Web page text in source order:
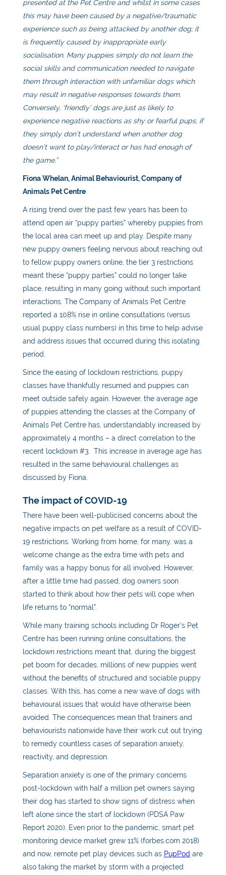
presented at the Pet Centre and whilst in some cases
this may have been caused by a negative/traumatic
experience such as being attacked by another dog; it
is frequently caused by inappropriate early
socialisation. Many puppies simply do not learn the
social skills and communication needed to navigate
them through interaction with unfamiliar dogs which
may result in negative responses towards them.
Conversely, ‘friendly’ dogs are just as likely to
experience negative reactions as shy or fearful pups, if
they simply don’t understand when another dog
doesn’t want to play/interact or has had enough of
the game.”
Fiona Whelan, Animal Behaviourist, Company of
Animals Pet Centre
A rising trend over the past few years has been to
attend open air “puppy parties” whereby puppies from
the local area can meet up and play. Despite many
new puppy owners feeling nervous about reaching out
to fellow puppy owners online, the tier 3 restrictions
meant these “puppy parties” could no longer take
place, resulting in many going without such important
interactions. The Company of Animals Pet Centre
reported a 108% rise in online consultations (versus
usual puppy class numbers) in this time to help advise
and address issues that occurred during this isolating
period.
Since the easing of lockdown restrictions, puppy
classes have thankfully resumed and puppies can
meet outside safely again. However, the average age
of puppies attending the classes at the Company of
Animals Pet Centre has, understandably increased by
approximately 4 months – a direct correlation to the
recent lockdown #3. This increase in average age has
resulted in the same behavioural challenges as
discussed by Fiona.
The impact of COVID-19
There have been well-publicised concerns about the
negative impacts on pet welfare as a result of COVID-
19 restrictions. Working from home, for many, was a
welcome change as the extra time with pets and
family was a happy bonus for all involved. However,
after a little time had passed, dog owners soon
started to think about how their pets will cope when
life returns to “normal”.
While many training schools including Dr Roger’s Pet
Centre has been running online consultations, the
lockdown restrictions meant that, during the biggest
pet boom for decades, millions of new puppies went
without the benefits of structured and sociable puppy
classes. With this, has come a new wave of dogs with
behavioural issues that would have otherwise been
avoided. The consequences mean that trainers and
behaviourists nationwide have their work cut out trying
to remedy countless cases of separation anxiety,
reactivity, and depression.
Separation anxiety is one of the primary concerns
post-lockdown with half a million pet owners saying
their dog has started to show signs of distress when
left alone since the start of lockdown (PDSA Paw
Report 2020). Even prior to the pandemic, smart pet
monitoring device market grew 11% (forbes.com 2018)
and now, remote pet play devices such as PupPod are
also taking the market by storm with a projected